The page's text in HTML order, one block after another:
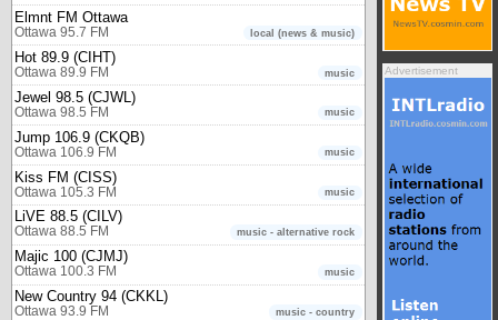
Advertisement
Elmnt FM Ottawa
local (news & music)
Ottawa 95.7 FM
Hot 89.9 (CIHT)
music
Ottawa 89.9 FM
Jewel 98.5 (CJWL)
music
Ottawa 98.5 FM
Jump 106.9 (CKQB)
music
Ottawa 106.9 FM
Kiss FM (CISS)
music
Ottawa 105.3 FM
LiVE 88.5 (CILV)
music - alternative rock
Ottawa 88.5 FM
Majic 100 (CJMJ)
music
Ottawa 100.3 FM
New Country 94 (CKKL)
music - country
Ottawa 93.9 FM